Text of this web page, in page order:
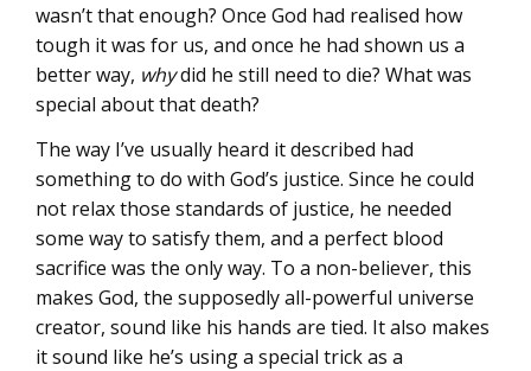
wasn’t that enough? Once God had realised how
tough it was for us, and once he had shown us a
better way, whydid he still need to die? What was
special about that death?
The way I’ve usually heard it described had
something to do with God’s justice. Since he could
not relax those standards of justice, he needed
some way to satisfy them, and a perfect blood
sacrifice was the only way. To a non-believer, this
makes God, the supposedly all-powerful universe
creator, sound like his hands are tied. It also makes
it sound like he’s using a special trick as a